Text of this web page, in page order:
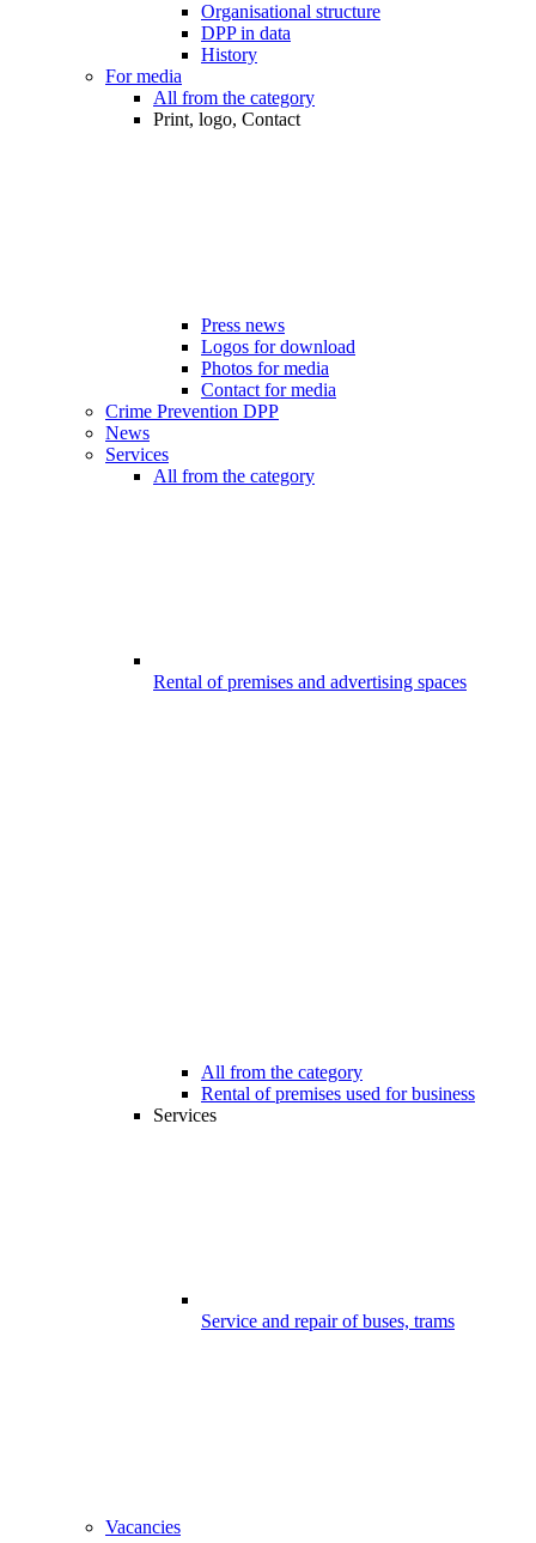
Organisational structure
DPP in data
History
For media
All from the category
Print, logo, Contact
Press news
Logos for download
Photos for media
Contact for media
Crime Prevention DPP
News
Services
All from the category
Rental of premises and advertising spaces
All from the category
Rental of premises used for business
Services
Service and repair of buses, trams
Vacancies